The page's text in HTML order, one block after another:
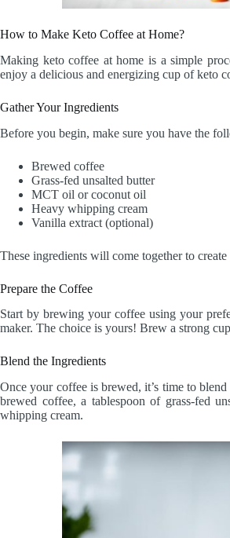
How to Make Keto Coffee at Home?
Making keto coffee at home is a simple
enjoy a delicious and energizing cup of keto
Gather Your Ingredients
Before you begin, make sure you have the
Brewed coffee
Grass-fed unsalted butter
MCT oil or coconut oil
Heavy whipping cream
Vanilla extract (optional)
These ingredients will come together to
Prepare the Coffee
Start by brewing your coffee using your
maker. The choice is yours! Brew a strong
Blend the Ingredients
Once your coffee is brewed, it’s time to
brewed coffee, a tablespoon of grass-fed
whipping cream.